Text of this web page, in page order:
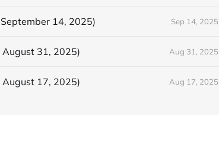
14, 2025) Sep 14, 2025
August 31, 2025) Aug 31, 2025
August 17, 2025) Aug 17, 2025